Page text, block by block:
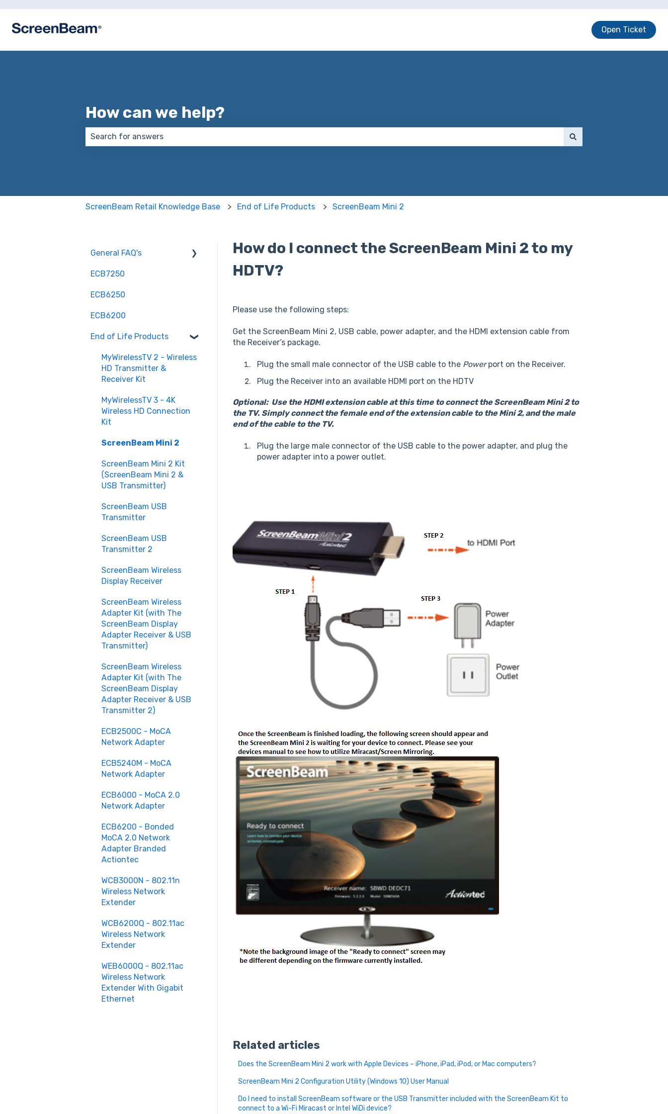
Open Ticket
How can we help?
ScreenBeam Retail Knowledge Base End of Life Products ScreenBeam Mini 2
How do I connect the ScreenBeam Mini 2 to my
HDTV?
Please use the following steps:
Get the ScreenBeam Mini 2, USB cable, power adapter, and the HDMI extension cable from
the Receiver’s package.
Plug the small male connector of the USB cable to the Powerport on the Receiver.
Plug the Receiver into an available HDMI port on the HDTV
Optional: Use the HDMI extension cable at this time to connect the ScreenBeam Mini 2 to
the TV. Simply connect the female end of the extension cable to the Mini 2, and the male
end of the cable to the TV.
Plug the large male connector of the USB cable to the power adapter, and plug the
power adapter into a power outlet.
Related articles
Does the ScreenBeam Mini 2 work with Apple Devices – iPhone, iPad, iPod, or Mac computers?
ScreenBeam Mini 2 Configuration Utility (Windows 10) User Manual
Do I need to install ScreenBeam software or the USB Transmitter included with the ScreenBeam Kit to
connect to a Wi-Fi Miracast or Intel WiDi device?
General FAQ's
Installation and
Optimization
Hardware and
Advanced Features
Updates
Understanding MoCA
Purchasing
Customization and
Scalability
ECB7250
ECB6250
ECB6200
End of Life Products
MyWirelessTV 2 - Wireless
HD Transmitter &
Receiver Kit
MyWirelessTV 3 - 4K
Wireless HD Connection
Kit
ScreenBeam Mini 2
ScreenBeam Mini 2 Kit
(ScreenBeam Mini 2 &
USB Transmitter)
ScreenBeam USB
Transmitter
ScreenBeam USB
Transmitter 2
ScreenBeam Wireless
Display Receiver
ScreenBeam Wireless
Adapter Kit (with The
ScreenBeam Display
Adapter Receiver & USB
Transmitter)
ScreenBeam Wireless
Adapter Kit (with The
ScreenBeam Display
Adapter Receiver & USB
Transmitter 2)
ECB2500C - MoCA
Network Adapter
ECB5240M - MoCA
Network Adapter
ECB6000 - MoCA 2.0
Network Adapter
ECB6200 - Bonded
MoCA 2.0 Network
Adapter Branded
Actiontec
WCB3000N - 802.11n
Wireless Network
Extender
WCB6200Q - 802.11ac
Wireless Network
Extender
WEB6000Q - 802.11ac
Wireless Network
Extender With Gigabit
Ethernet